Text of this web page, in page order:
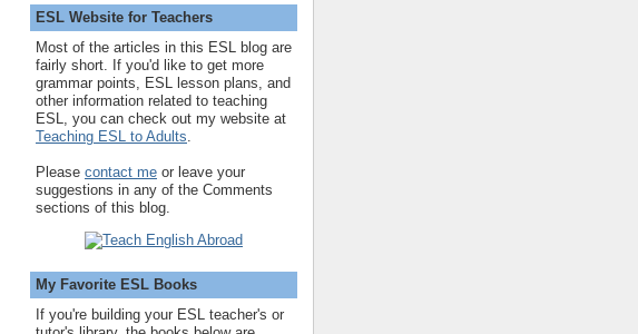
ESL Website for Teachers
Most of the articles in this ESL blog are
fairly short. If you'd like to get more
grammar points, ESL lesson plans, and
other information related to teaching
ESL, you can check out my website at
Teaching ESL to Adults
Please contact me or leave your
suggestions in any of the Comments
sections of this blog.
My Favorite ESL Books
If you're building your ESL teacher's or